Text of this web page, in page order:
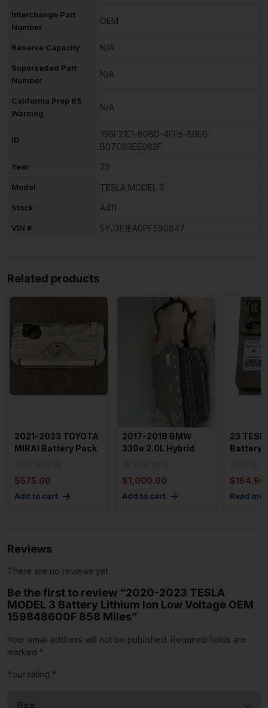
Interchange Part
Number
OEM
Reserve Capacity N/A
Superseded Part
Number
N/A
California Prop 65
Warning
N/A
ID
166F21E1-806D-4EE5-86E0-
B07C63EE082F
Year 23
Model TESLA MODEL 3
Stock A411
VIN # 5YJ3E1EA0PF590847
Related products
2021-2023 TOYOTA
MIRAI Battery Pack
$575.00
Add to cart
2017-2018 BMW
330e 2.0L Hybrid
$1,000.00
Add to cart
23
Battery
$164.96
Read
Reviews
There are no reviews yet.
Be the first to review “2020-2023 TESLA
MODEL 3 Battery Lithium Ion Low Voltage OEM
159848600F 858 Miles”
Your email address will not be published. Required fields are
marked *
Your rating *